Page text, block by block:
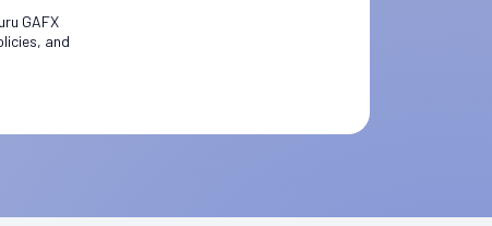
GAFX
and